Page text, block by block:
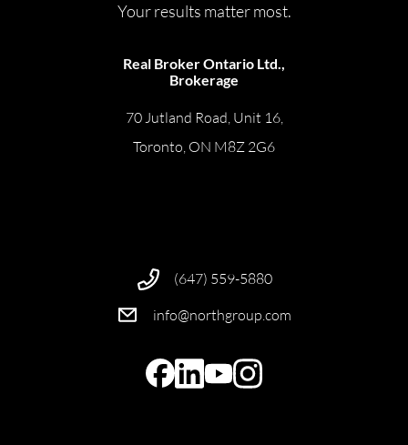
Your results matter most.
Real Broker Ontario Ltd.,
Brokerage
70 Jutland Road, Unit 16,
Toronto, ON M8Z 2G6
(647) 559-5880
info@northgroup.com